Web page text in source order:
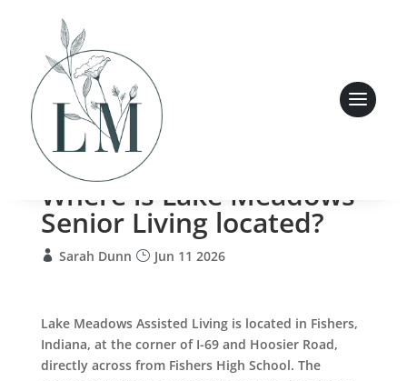
Where is Lake Meadows
Senior Living located?
Sarah Dunn Jun 11 2026
Lake Meadows Assisted Living is located in Fishers,
Indiana, at the corner of I-69 and Hoosier Road,
directly across from Fishers High School. The